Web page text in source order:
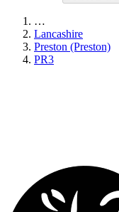
…
Lancashire
Preston (Preston)
PR3